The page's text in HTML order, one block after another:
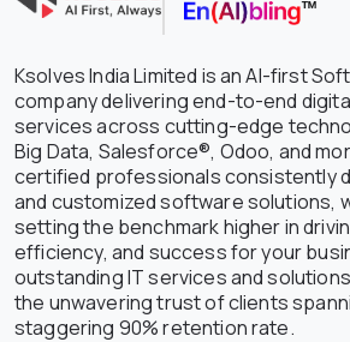
Ksolves India Limited is an AI-first
company delivering end-to-end
services across cutting-edge
Big Data, Salesforce®, Odoo, and
certified professionals consistently
and customized software solutions,
setting the benchmark higher in
efficiency, and success for your
outstanding IT services and
the unwavering trust of clients
staggering 90% retention rate.